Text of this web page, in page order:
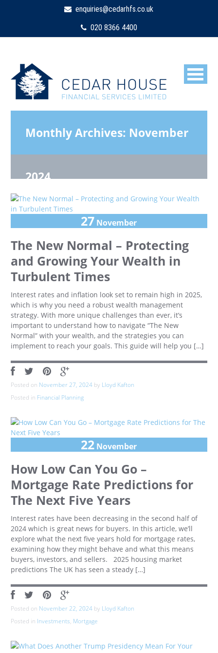
enquiries@cedarhfs.co.uk
020 8366 4400
Monthly Archives: November
2024
27 November
The New Normal – Protecting
and Growing Your Wealth in
Turbulent Times
Interest rates and inflation look set to remain high in 2025,
which is why you need a robust wealth management
strategy. With more unique challenges than ever, it’s
important to understand how to navigate “The New
Normal” with your wealth, and the strategies you can
implement to reach your goals. This guide will help you […]
Posted on November 27, 2024 by Lloyd Kafton
Posted in Financial Planning
22 November
How Low Can You Go –
Mortgage Rate Predictions for
The Next Five Years
Interest rates have been decreasing in the second half of
2024 which is great news for buyers. In this article, we’ll
explore what the next five years hold for mortgage rates,
examining how they might behave and what this means
buyers, investors, and sellers. 2025 housing market
predictions The UK has seen a steady […]
Posted on November 22, 2024 by Lloyd Kafton
Posted in Investments, Mortgage